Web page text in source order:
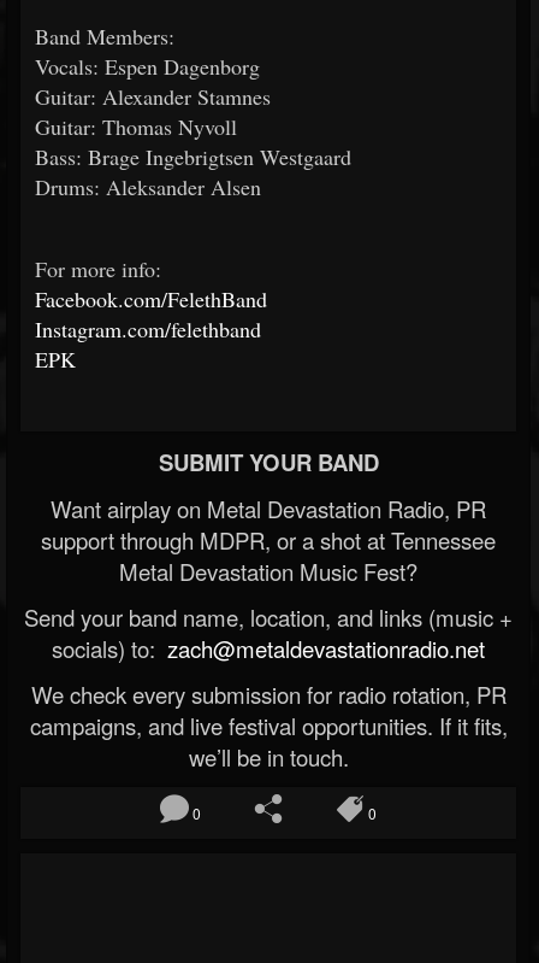
Band Members:
Vocals: Espen Dagenborg
Guitar: Alexander Stamnes
Guitar: Thomas Nyvoll
Bass: Brage Ingebrigtsen Westgaard
Drums: Aleksander Alsen
For more info:
Facebook.com/FelethBand
Instagram.com/felethband
EPK
SUBMIT YOUR BAND
Want airplay on Metal Devastation Radio, PR
support through MDPR, or a shot at Tennessee
Metal Devastation Music Fest?
Send your band name, location, and links (music +
socials) to: zach@metaldevastationradio.net
We check every submission for radio rotation, PR
campaigns, and live festival opportunities. If it fits,
we’ll be in touch.
0 0